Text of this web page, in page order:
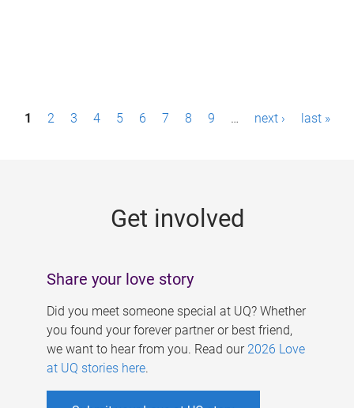
P1 2 3 4 5 6 7 8 9 … next › last »
Get involved
Share your love story
Did you meet someone special at UQ? Whether
you found your forever partner or best friend,
we want to hear from you. Read our 2026 Love
at UQ stories here.